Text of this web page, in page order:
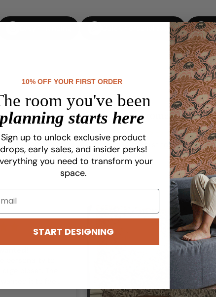
Quick Personalization
Customer Reviews
Be the first to write a
personality to
closet. The
it to feel
the trick!
10% OFF YOUR FIRST ORDER
room you've been
planning starts here
Sign up to unlock exclusive product
drops, early sales, and insider perks!
you need to transform your
space.
START DESIGNING